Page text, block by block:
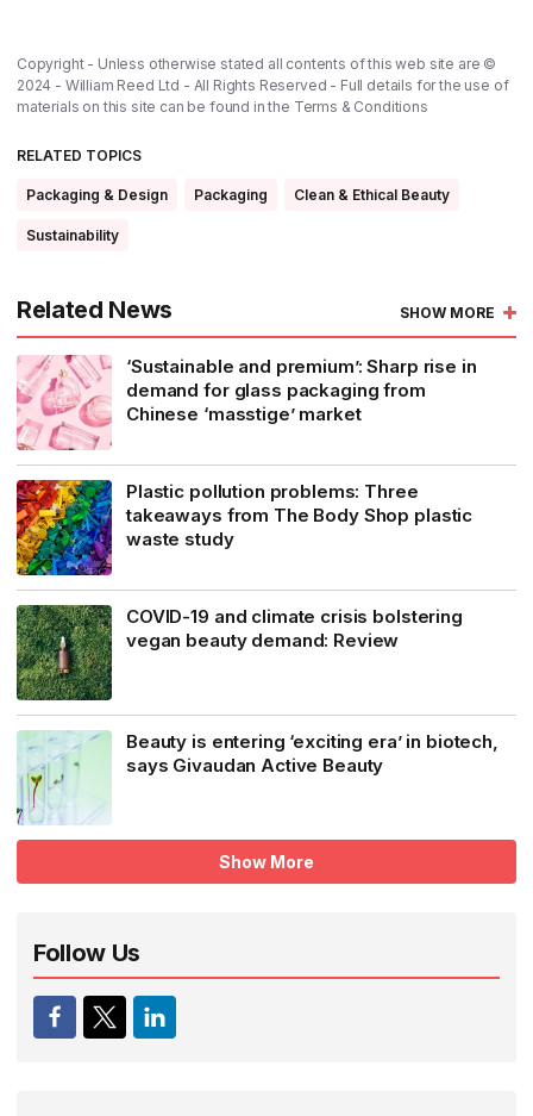
Copyright - Unless otherwise stated all contents of this web site are ©
2024 - William Reed Ltd - All Rights Reserved - Full details for the use of
materials on this site can be found in the Terms & Conditions
RELATED TOPICS
Packaging & Design Packaging Clean & Ethical Beauty
Sustainability
Related News SHOW MORE
‘Sustainable and premium’: Sharp rise in
demand for glass packaging from
Chinese ‘masstige’ market
Plastic pollution problems: Three
takeaways from The Body Shop plastic
waste study
COVID-19 and climate crisis bolstering
vegan beauty demand: Review
Beauty is entering ‘exciting era’ in biotech,
says Givaudan Active Beauty
Show More
Follow Us